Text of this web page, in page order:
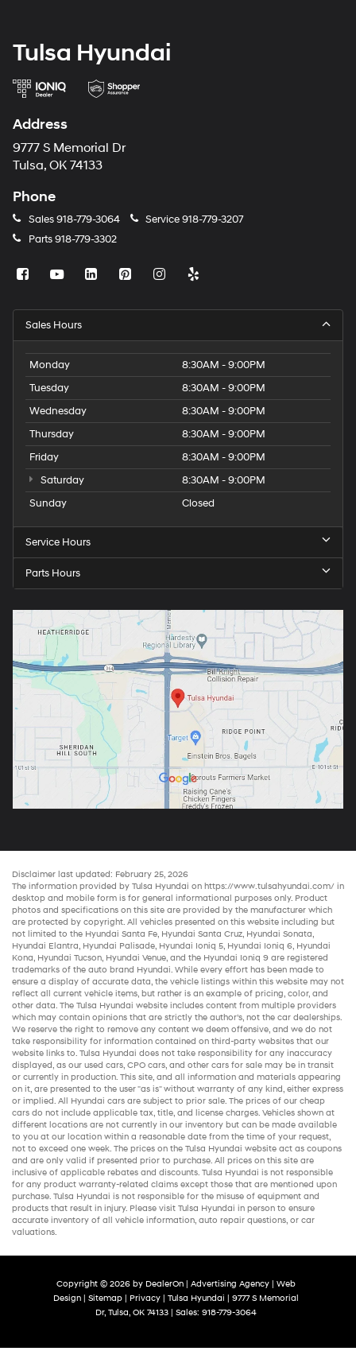
Tulsa Hyundai
Address
9777 S Memorial Dr
Tulsa, OK 74133
Phone
Sales918-779-3064 Service918-779-3207
Parts918-779-3302
Sales Hours
Monday
8:30AM - 9:00PM
Tuesday
8:30AM - 9:00PM
Wednesday
8:30AM - 9:00PM
Thursday
8:30AM - 9:00PM
Friday
8:30AM - 9:00PM
Saturday
8:30AM - 9:00PM
Sunday
Closed
Service Hours
Parts Hours
Disclaimer last updated: February 25, 2026
The information provided by Tulsa Hyundai on https://www.tulsahyundai.com/ in
desktop and mobile form is for general informational purposes only. Product
photos and specifications on this site are provided by the manufacturer which
are protected by copyright. All vehicles presented on this website including but
not limited to the Hyundai Santa Fe, Hyundai Santa Cruz, Hyundai Sonata,
Hyundai Elantra, Hyundai Palisade, Hyundai Ioniq 5, Hyundai Ioniq 6, Hyundai
Kona, Hyundai Tucson, Hyundai Venue, and the Hyundai Ioniq 9 are registered
trademarks of the auto brand Hyundai. While every effort has been made to
ensure a display of accurate data, the vehicle listings within this website may not
reflect all current vehicle items, but rather is an example of pricing, color, and
other data. The Tulsa Hyundai website includes content from multiple providers
which may contain opinions that are strictly the author’s, not the car dealerships.
We reserve the right to remove any content we deem offensive, and we do not
take responsibility for information contained on third-party websites that our
website links to. Tulsa Hyundai does not take responsibility for any inaccuracy
displayed, as our used cars, CPO cars, and other cars for sale may be in transit
or currently in production. This site, and all information and materials appearing
on it, are presented to the user "as is" without warranty of any kind, either express
or implied. All Hyundai cars are subject to prior sale. The prices of our cheap
cars do not include applicable tax, title, and license charges. Vehicles shown at
different locations are not currently in our inventory but can be made available
to you at our location within a reasonable date from the time of your request,
not to exceed one week. The prices on the Tulsa Hyundai website act as coupons
and are only valid if presented prior to purchase. All prices on this site are
inclusive of applicable rebates and discounts. Tulsa Hyundai is not responsible
for any product warranty-related claims except those that are mentioned upon
purchase. Tulsa Hyundai is not responsible for the misuse of equipment and
products that result in injury. Please visit Tulsa Hyundai in person to ensure
accurate inventory of all vehicle information, auto repair questions, or car
valuations.
Copyright © 2026 by DealerOn Advertising Agency
Web
Design
Sitemap Privacy | Tulsa Hyundai
9777 S Memorial
Dr, Tulsa, OK 74133 | Sales: 918-779-3064